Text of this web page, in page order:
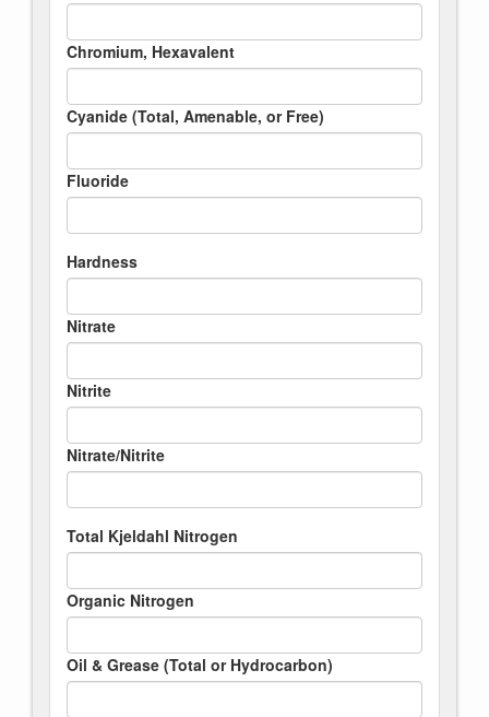
Chromium, Hexavalent
Cyanide (Total, Amenable, or Free)
Fluoride
Hardness
Nitrate
Nitrite
Nitrate/Nitrite
Total Kjeldahl Nitrogen
Organic Nitrogen
Oil & Grease (Total or Hydrocarbon)